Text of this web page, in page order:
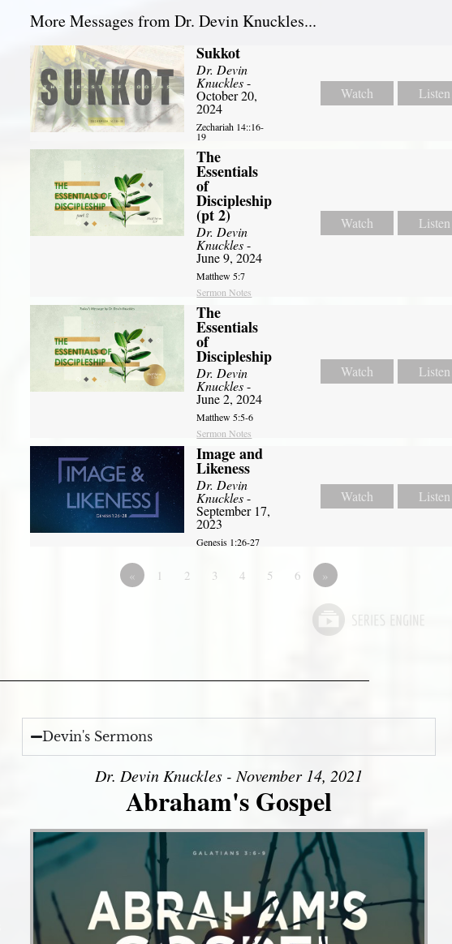
More Messages from Dr. Devin Knuckles...
Sukkot
Dr. Devin
Knuckles-
October 20,
2024
Zechariah 14::16-
19
Watch Listen
The
Essentials
of
Discipleship
(pt 2)
Dr. Devin
Knuckles-
June 9, 2024
Matthew 5:7
Sermon Notes
Watch Listen
The
Essentials
of
Discipleship
Dr. Devin
Knuckles-
June 2, 2024
Matthew 5:5-6
Sermon Notes
Watch Listen
Image and
Likeness
Dr. Devin
Knuckles-
September 17,
2023
Genesis 1:26-27
Watch Listen
« 1 2 3 4 5 6 »
Devin's Sermons
Dr. Devin Knuckles - November 14, 2021
Abraham's Gospel